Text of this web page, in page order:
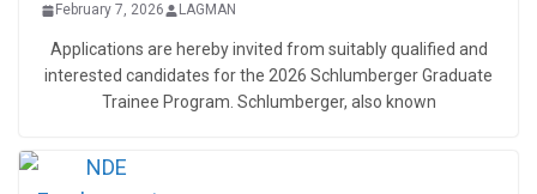
February 7, 2026 LAGMAN
Applications are hereby invited from suitably qualified and
interested candidates for the 2026 Schlumberger Graduate
Trainee Program. Schlumberger, also known